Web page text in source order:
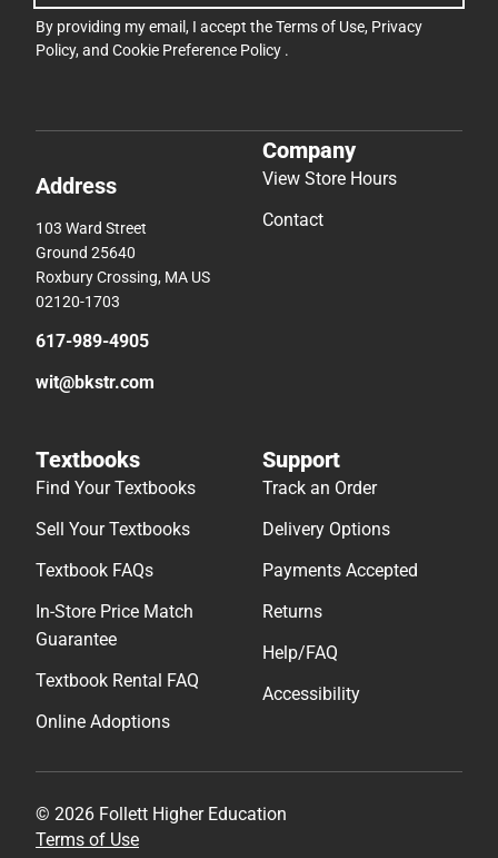
By providing my email, I accept theTerms of Use, Privacy
Policy, and Cookie Preference Policy .
Address
103 Ward Street
Ground 25640
Roxbury Crossing, MA US
02120-1703
617-989-4905
wit@bkstr.com
Company
View Store Hours
Contact
Textbooks
Find Your Textbooks
Sell Your Textbooks
Textbook FAQs
In-Store Price Match
Guarantee
Textbook Rental FAQ
Online Adoptions
Support
Track an Order
Delivery Options
Payments Accepted
Returns
Help/FAQ
Accessibility
© 2026 Follett Higher Education
Terms of Use